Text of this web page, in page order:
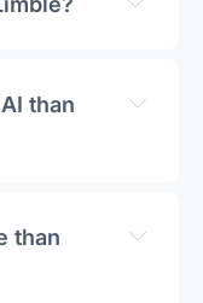
than
than